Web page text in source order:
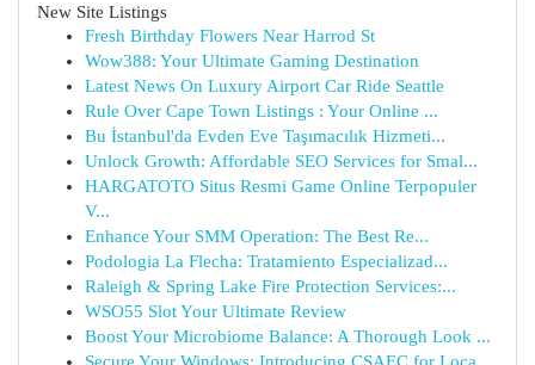
New Site Listings
Fresh Birthday Flowers Near Harrod St
Wow388: Your Ultimate Gaming Destination
Latest News On Luxury Airport Car Ride Seattle
Rule Over Cape Town Listings : Your Online ...
Bu İstanbul'da Evden Eve Taşımacılık Hizmeti...
Unlock Growth: Affordable SEO Services for Smal...
HARGATOTO Situs Resmi Game Online Terpopuler
V...
Enhance Your SMM Operation: The Best Re...
Podologia La Flecha: Tratamiento Especializad...
Raleigh & Spring Lake Fire Protection Services:...
WSO55 Slot Your Ultimate Review
Boost Your Microbiome Balance: A Thorough Look ...